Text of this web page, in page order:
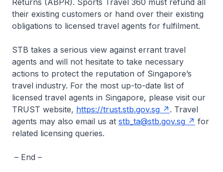
Returns (ABPR). Sports Travel 360 must refund all
their existing customers or hand over their existing
obligations to licensed travel agents for fulfilment.
STB takes a serious view against errant travel
agents and will not hesitate to take necessary
actions to protect the reputation of Singapore’s
travel industry. For the most up-to-date list of
licensed travel agents in Singapore, please visit our
TRUST website, https://trust.stb.gov.sg
. Travel
agents may also email us at stb_ta@stb.gov.sg
for
related licensing queries.
– End –